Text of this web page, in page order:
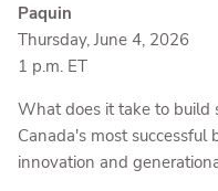
Paquin
Thursday, June 4, 2026
1 p.m. ET
What does it take to build
Canada's most successful
innovation and